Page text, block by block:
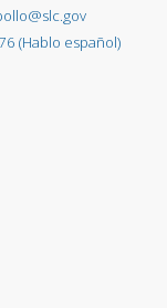
(Hablo español)